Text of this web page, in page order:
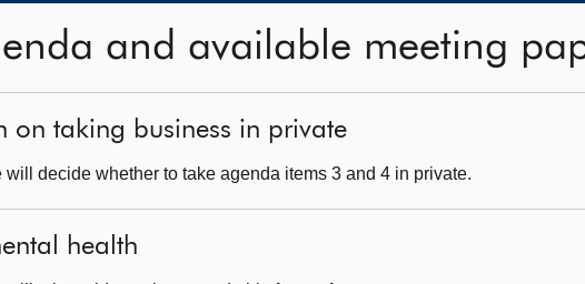
and available meeting
on taking business in private
will decide whether to take agenda items 3 and 4 in private.
health